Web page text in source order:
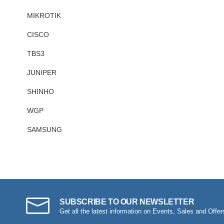
MIKROTIK
CISCO
TBS3
JUNIPER
SHINHO
WGP
SAMSUNG
SUBSCRIBE TO OUR NEWSLETTER
Get all the latest information on Events, Sales and